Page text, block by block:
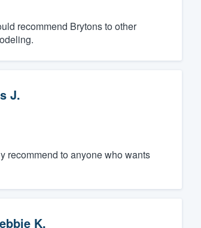
recommend Brytons to other
J.
recommend to anyone who wants
K.